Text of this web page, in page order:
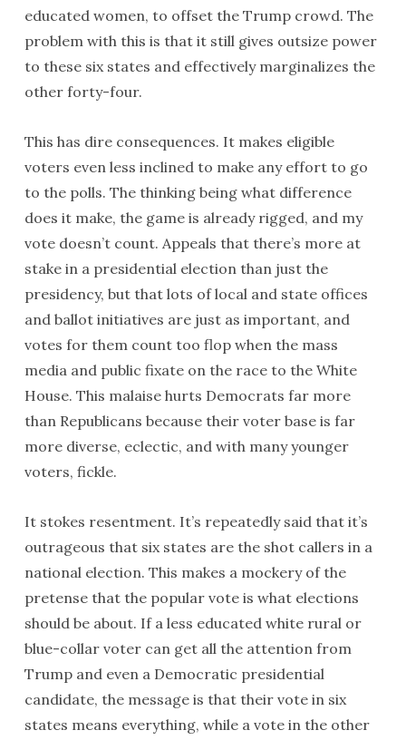
educated women, to offset the Trump crowd. The
problem with this is that it still gives outsize power
to these six states and effectively marginalizes the
other forty-four.
This has dire consequences. It makes eligible
voters even less inclined to make any effort to go
to the polls. The thinking being what difference
does it make, the game is already rigged, and my
vote doesn’t count. Appeals that there’s more at
stake in a presidential election than just the
presidency, but that lots of local and state offices
and ballot initiatives are just as important, and
votes for them count too flop when the mass
media and public fixate on the race to the White
House. This malaise hurts Democrats far more
than Republicans because their voter base is far
more diverse, eclectic, and with many younger
voters, fickle.
It stokes resentment. It’s repeatedly said that it’s
outrageous that six states are the shot callers in a
national election. This makes a mockery of the
pretense that the popular vote is what elections
should be about. If a less educated white rural or
blue-collar voter can get all the attention from
Trump and even a Democratic presidential
candidate, the message is that their vote in six
states means everything, while a vote in the other